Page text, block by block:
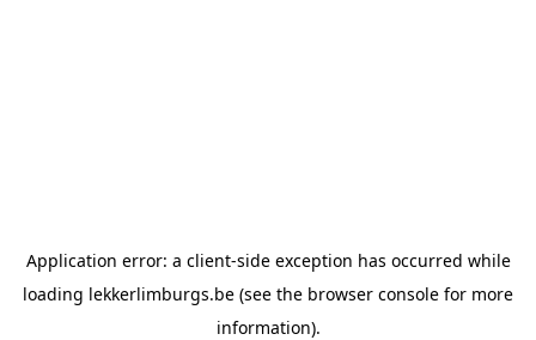
Application error: a client-side exception has occurred while
loading lekkerlimburgs.be (see the browser console for more
information).